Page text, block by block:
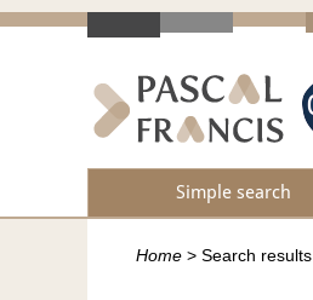
Simple search
Home > Search results